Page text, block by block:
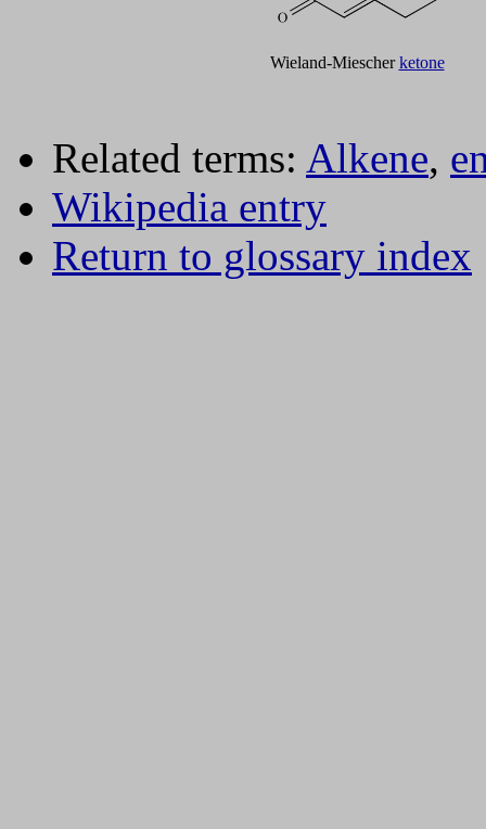
Wieland-Miescherketone
Related terms: Alkene,
Wikipedia entry
Return to glossary index